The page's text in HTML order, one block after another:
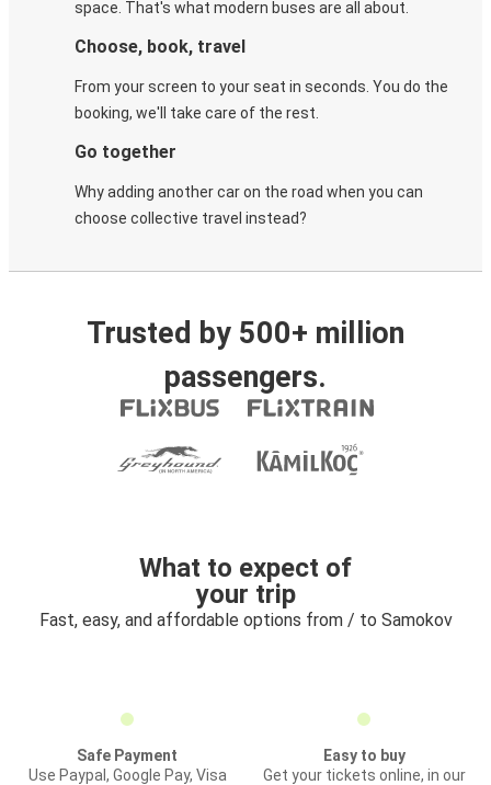
space. That's what modern buses are all about.
Choose, book, travel
From your screen to your seat in seconds. You do the
booking, we'll take care of the rest.
Go together
Why adding another car on the road when you can
choose collective travel instead?
Trusted by 500+ million
passengers.
What to expect of
your trip
Fast, easy, and affordable options from / to Samokov
Safe Payment
Use Paypal, Google Pay, Visa
Easy to buy
Get your tickets online, in our